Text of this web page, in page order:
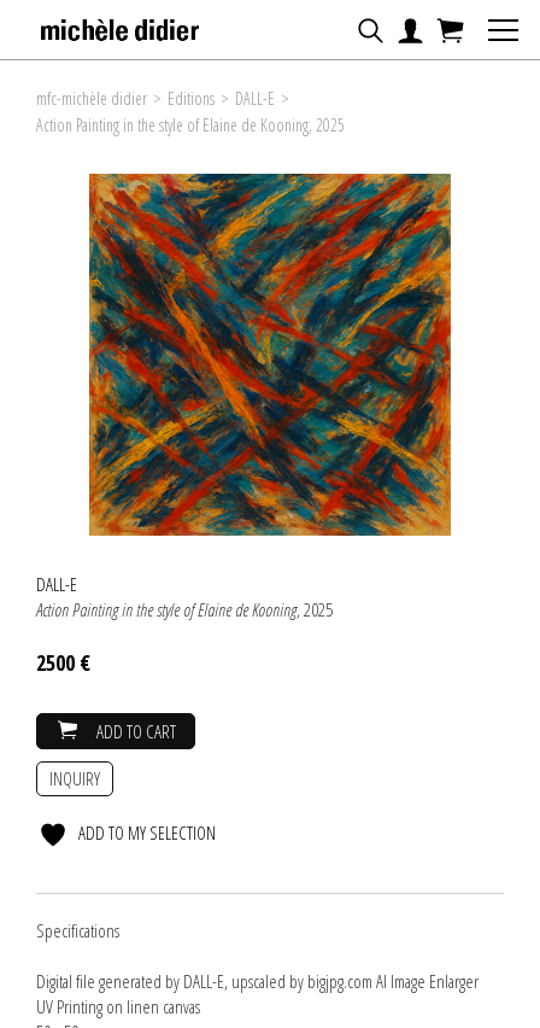
mfc-michèle didier > Editions > DALL-E >
Action Painting in the style of Elaine de Kooning, 2025
DALL-E
Action Painting in the style of Elaine de Kooning, 2025
2500 €
ADD TO CART
INQUIRY
ADD TO MY SELECTION
Specifications
Digital file generated by DALL-E, upscaled by bigjpg.com AI Image Enlarger
UV Printing on linen canvas